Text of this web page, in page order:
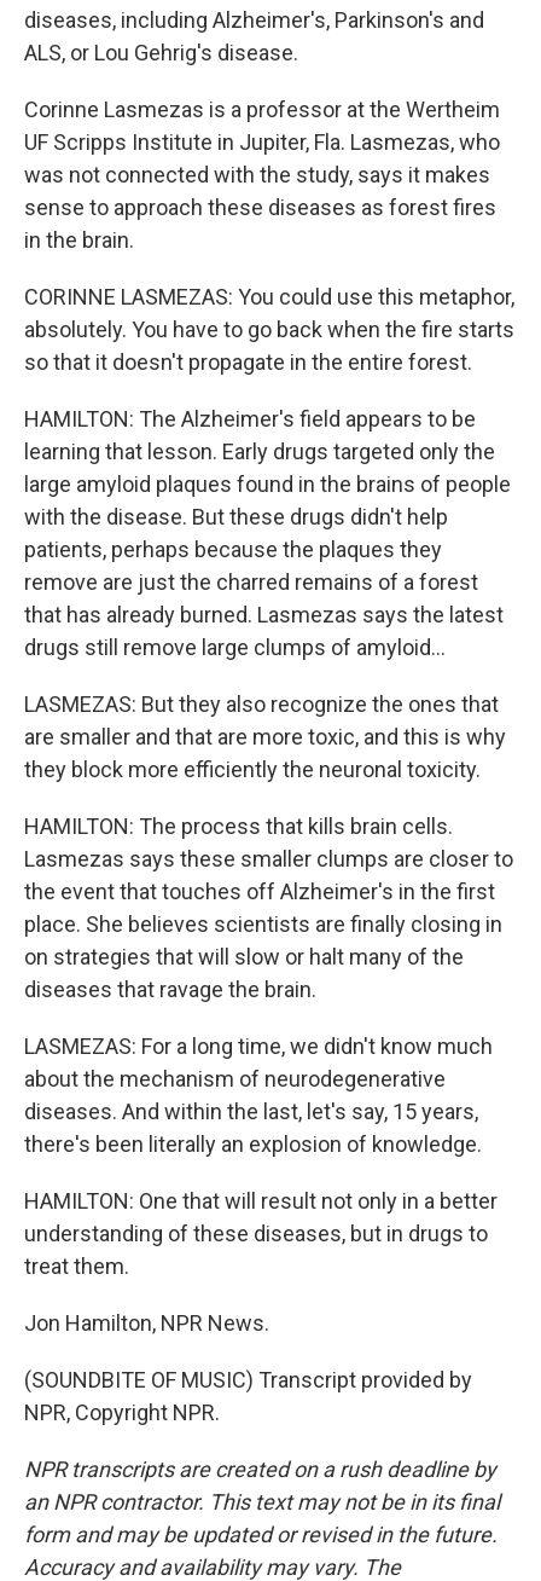
diseases, including Alzheimer's, Parkinson's and
ALS, or Lou Gehrig's disease.
Corinne Lasmezas is a professor at the Wertheim
UF Scripps Institute in Jupiter, Fla. Lasmezas, who
was not connected with the study, says it makes
sense to approach these diseases as forest fires
in the brain.
CORINNE LASMEZAS: You could use this metaphor,
absolutely. You have to go back when the fire starts
so that it doesn't propagate in the entire forest.
HAMILTON: The Alzheimer's field appears to be
learning that lesson. Early drugs targeted only the
large amyloid plaques found in the brains of people
with the disease. But these drugs didn't help
patients, perhaps because the plaques they
remove are just the charred remains of a forest
that has already burned. Lasmezas says the latest
drugs still remove large clumps of amyloid...
LASMEZAS: But they also recognize the ones that
are smaller and that are more toxic, and this is why
they block more efficiently the neuronal toxicity.
HAMILTON: The process that kills brain cells.
Lasmezas says these smaller clumps are closer to
the event that touches off Alzheimer's in the first
place. She believes scientists are finally closing in
on strategies that will slow or halt many of the
diseases that ravage the brain.
LASMEZAS: For a long time, we didn't know much
about the mechanism of neurodegenerative
diseases. And within the last, let's say, 15 years,
there's been literally an explosion of knowledge.
HAMILTON: One that will result not only in a better
understanding of these diseases, but in drugs to
treat them.
Jon Hamilton, NPR News.
(SOUNDBITE OF MUSIC) Transcript provided by
NPR, Copyright NPR.
NPR transcripts are created on a rush deadline by
an NPR contractor. This text may not be in its final
form and may be updated or revised in the future.
Accuracy and availability may vary. The